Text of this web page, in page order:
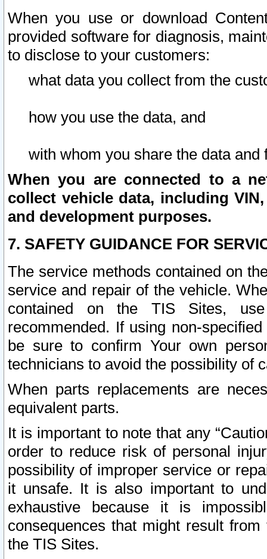
When you use or download
provided software for diagnosis,
to disclose to your customers:
what data you collect from the
how you use the data, and
with whom you share the data and
When you are connected to a
collect vehicle data, including
and development purposes.
7. SAFETY GUIDANCE FOR
The service methods contained on
service and repair of the vehicle.
contained on the TIS Sites,
recommended. If using non-
be sure to confirm Your own
technicians to avoid the possibility of
When parts replacements are
equivalent parts.
It is important to note that any
order to reduce risk of personal
possibility of improper service or
it unsafe. It is also important to
exhaustive because it is
consequences that might result
the TIS Sites.